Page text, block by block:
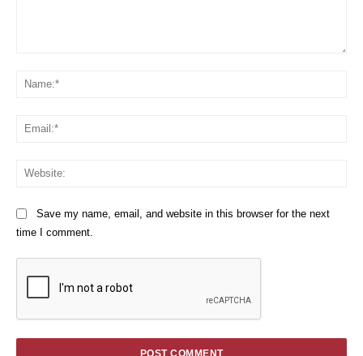
Save my name, email, and website in this browser for the next
time I comment.